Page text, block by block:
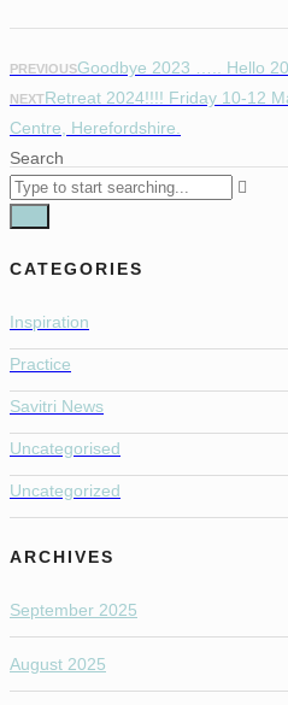
PREVIOUSGoodbye 2023 ….. Hello
NEXTRetreat 2024!!!! Friday 10-12
Centre, Herefordshire.
Search
CATEGORIES
Inspiration
Practice
Savitri News
Uncategorised
Uncategorized
ARCHIVES
September 2025
August 2025